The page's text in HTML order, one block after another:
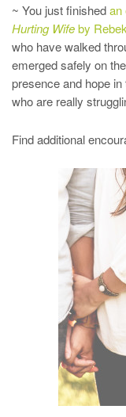
~ You just finishedan
Hurting Wifeby
who have walked
emerged safely on
presence and hope
who are really
Find additional